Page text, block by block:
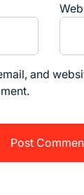
and